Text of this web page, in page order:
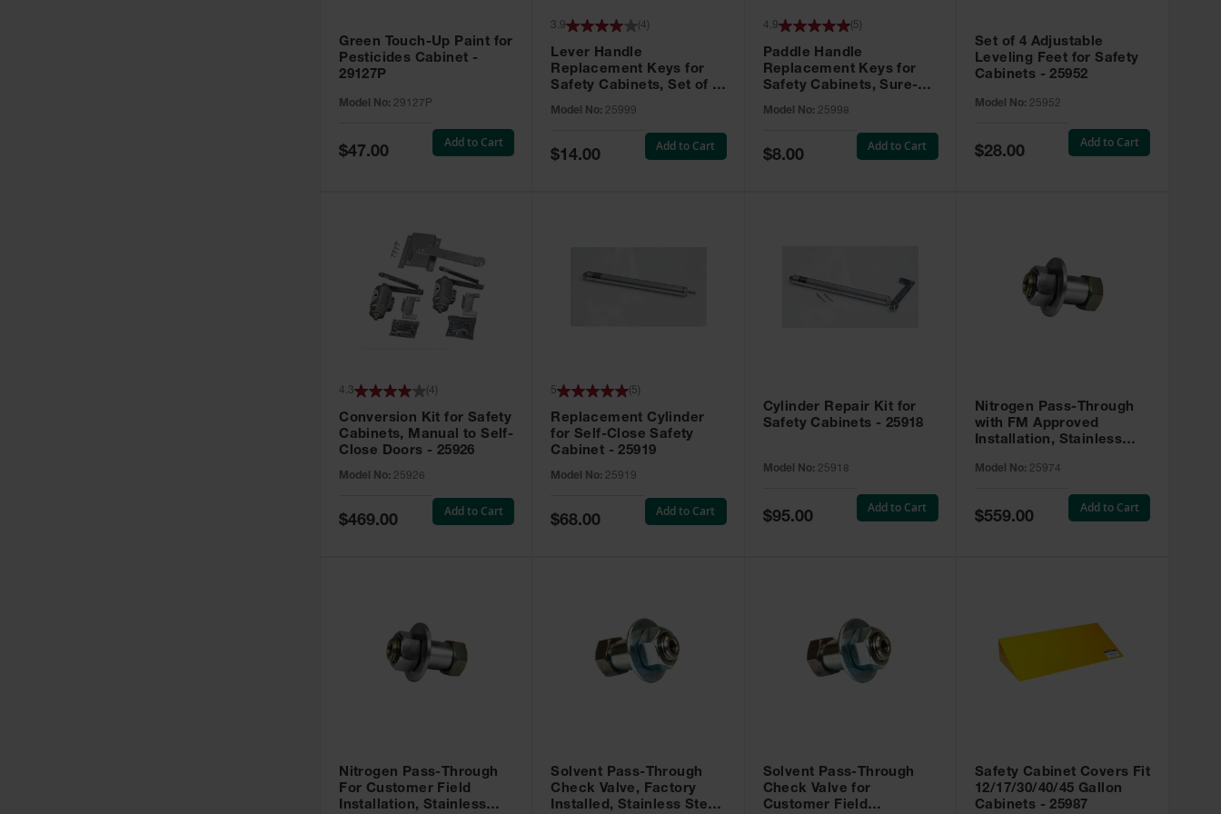
Green Touch-Up Paint for
Pesticides Cabinet -
29127P
Model No: 29127P
Special
Price
$47.00
Add to Cart
Lever Handle
Replacement Keys for
Safety Cabinets, Set of 2,
Model No: 25999
3.9 4
Special
Price
$14.00
Add to Cart
Paddle Handle
Replacement Keys for
Safety Cabinets, Sure-
No. CH545 - 25998
Model No: 25998
4.9 ( 5
Special
Price
$8.00
Add to Cart
Set of 4 Adjustable
Leveling Feet for Safety
Cabinets - 25952
Model No: 25952
Special
Price
$28.00
Add to Cart
Conversion Kit for Safety
Cabinets, Manual to Self-
Close Doors - 25926
Model No: 25926
4.3 4
Special
Price
$469.00
Add to Cart
Replacement Cylinder
for Self-Close Safety
Cabinet - 25919
Model No: 25919
5 5
Special
Price
$68.00
Add to Cart
Cylinder Repair Kit for
Safety Cabinets - 25918
Model No: 25918
Special
Price
$95.00
Add to Cart
Nitrogen Pass-Through
with FM Approved
Installation, Stainless
Model No: 25974
Special
Price
$559.00
Add to Cart
Nitrogen Pass-Through
For Customer Field
Installation, Stainless
Solvent Pass-Through
Check Valve, Factory
Installed, Stainless Steel
Solvent Pass-Through
Check Valve for
Customer Field
Safety Cabinet Covers Fit
12/17/30/40/45 Gallon
Cabinets - 25987